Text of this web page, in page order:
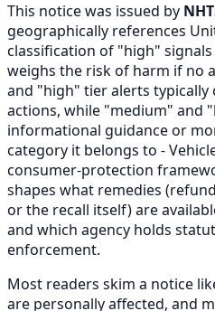
This notice was issued by
geographically references
classification of "high"
weighs the risk of harm if no
and "high" tier alerts
actions, while "medium" and
informational guidance or
category it belongs to -
consumer-protection
shapes what remedies
or the recall itself) are
and which agency holds
enforcement.
Most readers skim a notice
are personally affected, and